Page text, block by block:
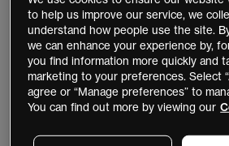
Just in the last year, we have seen
patience with Amazon-backed
Swedish Polestar is down 70 per
Faraday is down 99 per cent,
per cent and China’s Nio has slid
questions about whether there’s
to help us improve our service, we
understand how people use the site.
we can enhance your experience by,
you find information more quickly and
marketing to your preferences. Select
agree or “Manage preferences” to
You can find out more by viewing our